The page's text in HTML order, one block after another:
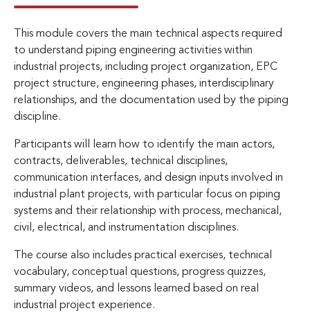
This module covers the main technical aspects required
to understand piping engineering activities within
industrial projects, including project organization, EPC
project structure, engineering phases, interdisciplinary
relationships, and the documentation used by the piping
discipline.
Participants will learn how to identify the main actors,
contracts, deliverables, technical disciplines,
communication interfaces, and design inputs involved in
industrial plant projects, with particular focus on piping
systems and their relationship with process, mechanical,
civil, electrical, and instrumentation disciplines.
The course also includes practical exercises, technical
vocabulary, conceptual questions, progress quizzes,
summary videos, and lessons learned based on real
industrial project experience.